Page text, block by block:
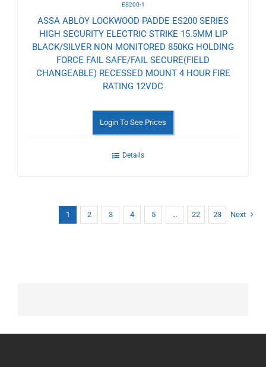
ES200-1
ASSA ABLOY LOCKWOOD PADDE ES200 SERIES
HIGH SECURITY ELECTRIC STRIKE 15.5MM LIP
BLACK/SILVER NON MONITORED 850KG HOLDING
FORCE FAIL SAFE/FAIL SECURE(FIELD
CHANGEABLE) RECESSED MOUNT 4 HOUR FIRE
RATING 12VDC
Login To See Prices
Details
1 2 3 4 5 … 22 23 Next